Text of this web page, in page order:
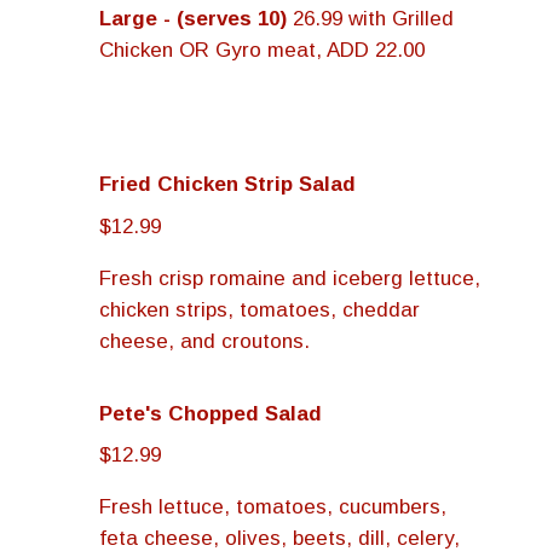
Large - (serves 10)26.99 with Grilled
Chicken OR Gyro meat, ADD 22.00
Fried Chicken Strip Salad
$12.99
Fresh crisp romaine and iceberg lettuce,
chicken strips, tomatoes, cheddar
cheese, and croutons.
Pete's Chopped Salad
$12.99
Fresh lettuce, tomatoes, cucumbers,
feta cheese, olives, beets, dill, celery,